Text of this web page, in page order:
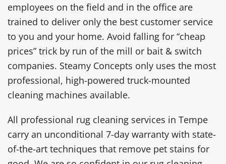
employees on the field and in the office are
trained to deliver only the best customer service
to you and your home. Avoid falling for “cheap
prices” trick by run of the mill or bait & switch
companies. Steamy Concepts only uses the most
professional, high-powered truck-mounted
cleaning machines available.
All professional rug cleaning services in Tempe
carry an unconditional 7-day warranty with state-
of-the-art techniques that remove pet stains for